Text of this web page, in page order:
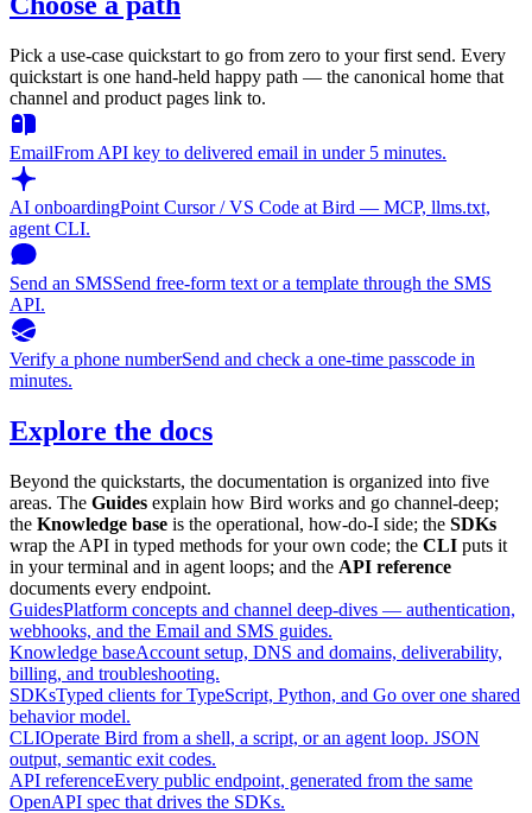
Pick a use-case quickstart to go from zero to your first send. Every
quickstart is one hand-held happy path — the canonical home that
channel and product pages link to.
EmailFrom API key to delivered email in under 5 minutes.
AI onboardingPoint Cursor / VS Code at Bird — MCP, llms.txt,
agent CLI.
Send an SMSSend free-form text or a template through the SMS
API.
Verify a phone numberSend and check a one-time passcode in
minutes.
Explore the docs
Beyond the quickstarts, the documentation is organized into five
areas. The Guides explain how Bird works and go channel-deep;
the Knowledge base is the operational, how-do-I side; the SDKs
wrap the API in typed methods for your own code; the CLI puts it
in your terminal and in agent loops; and the API reference
documents every endpoint.
GuidesPlatform concepts and channel deep-dives — authentication,
webhooks, and the Email and SMS guides.
Knowledge baseAccount setup, DNS and domains, deliverability,
billing, and troubleshooting.
SDKsTyped clients for TypeScript, Python, and Go over one shared
behavior model.
CLIOperate Bird from a shell, a script, or an agent loop. JSON
output, semantic exit codes.
API referenceEvery public endpoint, generated from the same
OpenAPI spec that drives the SDKs.